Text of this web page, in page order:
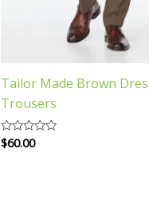
Tailor Made Brown
Trousers
Rated
0
$60.00